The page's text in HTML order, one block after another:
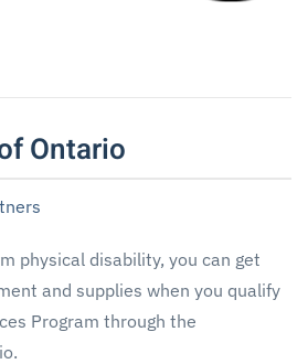
Ontario
physical disability, you can get
and supplies when you qualify
Program through the